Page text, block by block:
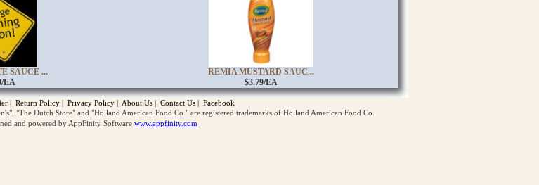
SAUCE ...
EA
REMIA MUSTARD SAUC...
$3.79/EA
| Return Policy | Privacy Policy | About Us | Contact Us | Facebook
"The Dutch Store" and "Holland American Food Co." are registered trademarks of Holland American Food Co.
and powered by AppFinity Software www.appfinity.com